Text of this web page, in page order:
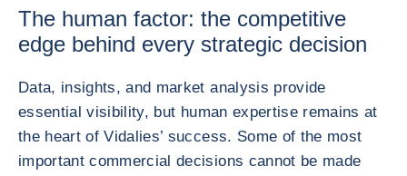
The human factor: the competitive
edge behind every strategic decision
Data, insights, and market analysis provide
essential visibility, but human expertise remains at
the heart of Vidalies’ success. Some of the most
important commercial decisions cannot be made